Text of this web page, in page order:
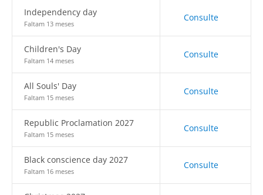
Independency day
Faltam 13 meses
Consulte
Children's Day
Faltam 14 meses
Consulte
All Souls' Day
Faltam 15 meses
Consulte
Republic Proclamation 2027
Faltam 15 meses
Consulte
Black conscience day 2027
Faltam 16 meses
Consulte